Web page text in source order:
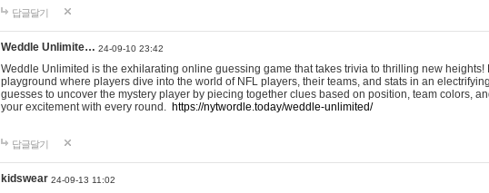
답글달기
Weddle Unlimite… 24-09-10 23:42
Weddle Unlimited is the exhilarating online guessing game that takes trivia to thrilling new heights!
playground where players dive into the world of NFL players, their teams, and stats in an
guesses to uncover the mystery player by piecing together clues based on position, team colors,
your excitement with every round. https://nytwordle.today/weddle-unlimited/
답글달기
kidswear 24-09-13 11:02